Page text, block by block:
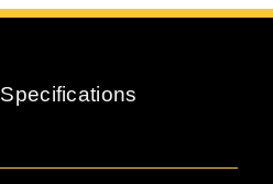
Specifications